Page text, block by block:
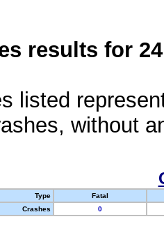
results for
listed
without
Type
Fatal
Crashes
0